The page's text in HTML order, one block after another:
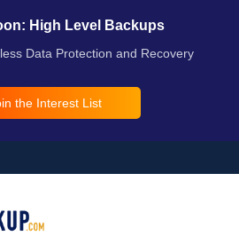
High Level Backups
Data Protection and Recovery
the Interest List